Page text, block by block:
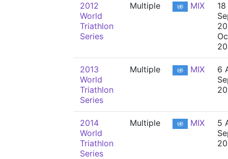
2012
World
Triathlon
Series
Multiple MIX
18
2013
World
Triathlon
Series
Multiple MIX
6
2014
World
Triathlon
Series
Multiple MIX
5